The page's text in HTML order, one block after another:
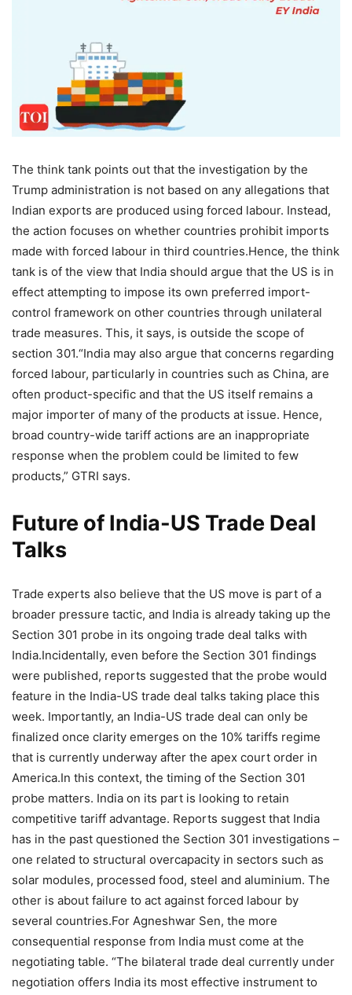
The think tank points out that the investigation by the
Trump administration is not based on any allegations that
Indian exports are produced using forced labour. Instead,
the action focuses on whether countries prohibit imports
made with forced labour in third countries.Hence, the think
tank is of the view that India should argue that the US is in
effect attempting to impose its own preferred import-
control framework on other countries through unilateral
trade measures. This, it says, is outside the scope of
section 301.“India may also argue that concerns regarding
forced labour, particularly in countries such as China, are
often product-specific and that the US itself remains a
major importer of many of the products at issue. Hence,
broad country-wide tariff actions are an inappropriate
response when the problem could be limited to few
products,” GTRI says.
Future of India-US Trade Deal
Talks
Trade experts also believe that the US move is part of a
broader pressure tactic, and India is already taking up the
Section 301 probe in its ongoing trade deal talks with
India.Incidentally, even before the Section 301 findings
were published, reports suggested that the probe would
feature in the India-US trade deal talks taking place this
week. Importantly, an India-US trade deal can only be
finalized once clarity emerges on the 10% tariffs regime
that is currently underway after the apex court order in
America.In this context, the timing of the Section 301
probe matters. India on its part is looking to retain
competitive tariff advantage. Reports suggest that India
has in the past questioned the Section 301 investigations –
one related to structural overcapacity in sectors such as
solar modules, processed food, steel and aluminium. The
other is about failure to act against forced labour by
several countries.For Agneshwar Sen, the more
consequential response from India must come at the
negotiating table. “The bilateral trade deal currently under
negotiation offers India its most effective instrument to